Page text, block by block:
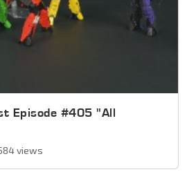
Episode #405 "All
views